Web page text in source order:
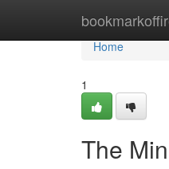
Home
Home
1
The